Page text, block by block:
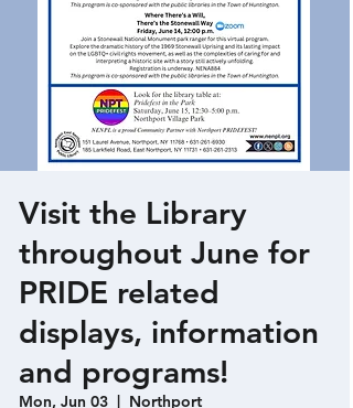
Visit the Library
throughout June for
PRIDE related
displays, information
and programs!
Mon, Jun 03
  |
Northport